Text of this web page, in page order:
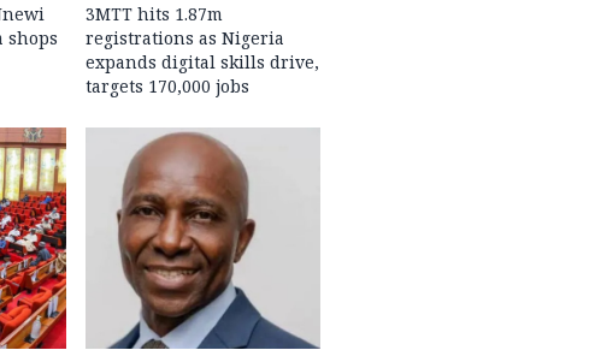
3MTT hits 1.87m
registrations as Nigeria
expands digital skills drive,
targets 170,000 jobs